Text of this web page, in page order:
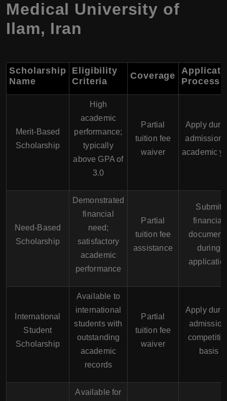
Medical University of
Ilam, Iran
Scholarship
Name
Eligibility
Criteria
Coverage
Process
Merit-Based
Scholarship
High
academic
performance;
typically
above GPA of
3.0
Partial
tuition fee
waiver
Apply
admission
academic
Need-Based
Scholarship
Demonstrated
financial
need;
satisfactory
academic
performance
Partial
tuition fee
assistance
Submit
financial
during
International
Student
Scholarship
Available to
international
students with
outstanding
academic
records
Partial
tuition fee
waiver
Apply
basis
Available for